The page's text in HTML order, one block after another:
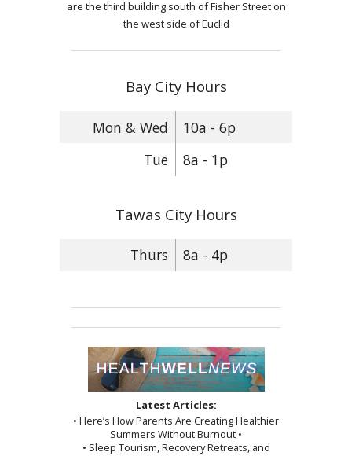
are the third building south of Fisher Street on
the west side of Euclid
Bay City Hours
Mon & Wed
10a - 6p
Tue
8a - 1p
Tawas City Hours
Thurs 8a - 4p
Latest Articles:
• Here’s How Parents Are Creating Healthier
Summers Without Burnout •
• Sleep Tourism, Recovery Retreats, and